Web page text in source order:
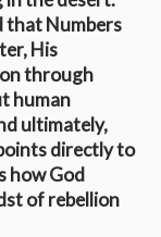
that Numbers
His
through
human
ultimately,
directly to
how God
of rebellion